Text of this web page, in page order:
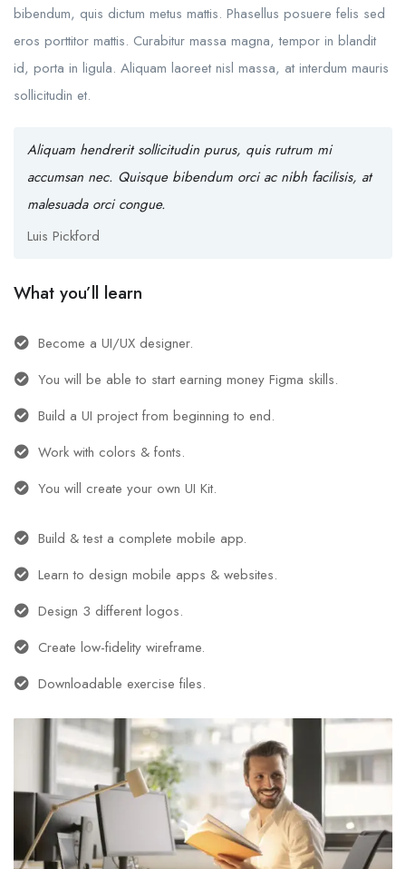
bibendum, quis dictum metus mattis. Phasellus posuere felis sed
eros porttitor mattis. Curabitur massa magna, tempor in blandit
id, porta in ligula. Aliquam laoreet nisl massa, at interdum mauris
sollicitudin et.
Aliquam hendrerit sollicitudin purus, quis rutrum mi
accumsan nec. Quisque bibendum orci ac nibh facilisis, at
malesuada orci congue.
Luis Pickford
What you’ll learn
Become a UI/UX designer.
You will be able to start earning money Figma skills.
Build a UI project from beginning to end.
Work with colors & fonts.
You will create your own UI Kit.
Build & test a complete mobile app.
Learn to design mobile apps & websites.
Design 3 different logos.
Create low-fidelity wireframe.
Downloadable exercise files.